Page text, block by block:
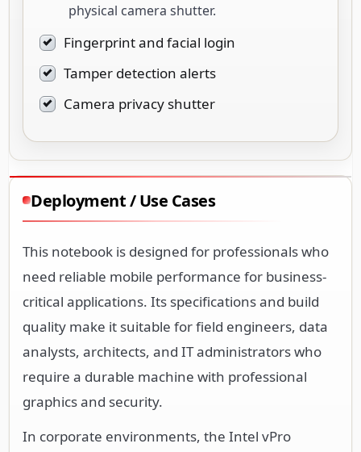
physical camera shutter.
Fingerprint and facial login
Tamper detection alerts
Camera privacy shutter
Deployment / Use Cases
This notebook is designed for professionals who
need reliable mobile performance for business-
critical applications. Its specifications and build
quality make it suitable for field engineers, data
analysts, architects, and IT administrators who
require a durable machine with professional
graphics and security.
In corporate environments, the Intel vPro